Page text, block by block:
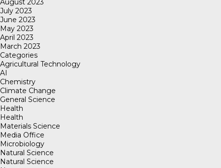
July 2023
June 2023
May 2023
April 2023
March 2023
Categories
Agricultural Technology
AI
Chemistry
Climate Change
General Science
Health
Health
Materials Science
Media Office
Microbiology
Natural Science
Natural Science